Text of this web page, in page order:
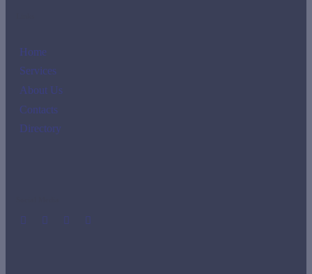
Home
Services
About Us
Contacts
Directory